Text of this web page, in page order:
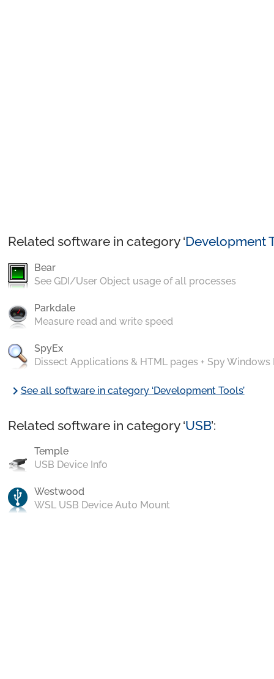
Related software in category ‘Development
Bear
See GDI/User Object usage of all processes
Parkdale
Measure read and write speed
SpyEx
Dissect Applications & HTML pages + Spy Windows
chevron_rightSee all software in category ‘Development Tools’
Related software in category ‘USB’:
Temple
USB Device Info
Westwood
WSL USB Device Auto Mount